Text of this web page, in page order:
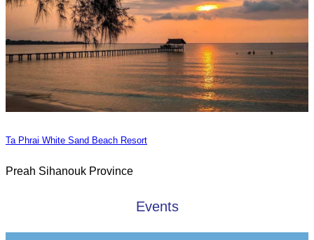
Ta Phrai White Sand Beach Resort
Preah Sihanouk Province
Events